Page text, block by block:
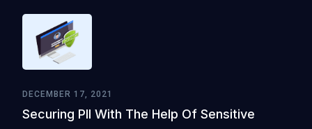
DECEMBER 17, 2021
Securing PII With The Help Of Sensitive